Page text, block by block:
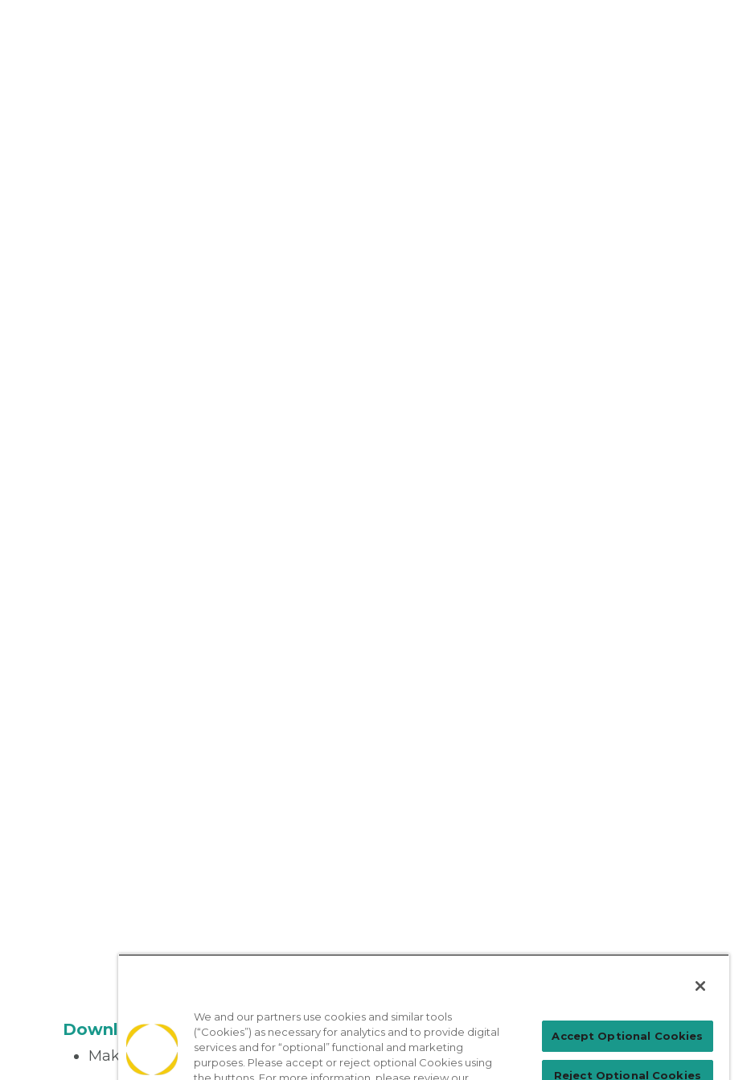
Download the App
Make appointments
Patient Login
We and our partners use cookies and similar tools
(“Cookies”) as necessary for analytics and to provide digital
services and for “optional” functional and marketing
purposes. Please accept or reject optional Cookies using
Accept Optional Cookies
Reject Optional Cookies